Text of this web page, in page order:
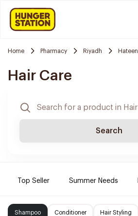
Home Pharmacy Riyadh Hateen
Hair Care
Search
Top Seller Summer Needs
Shampoo Conditioner Hair Styling